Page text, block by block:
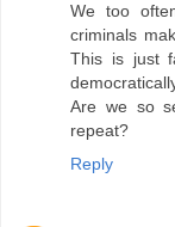
We too
criminals
This is just
Are we so
repeat?
Reply